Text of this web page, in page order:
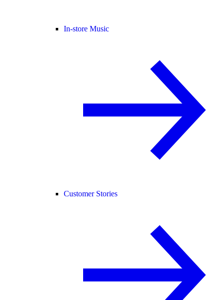
In-store Music
Customer Stories